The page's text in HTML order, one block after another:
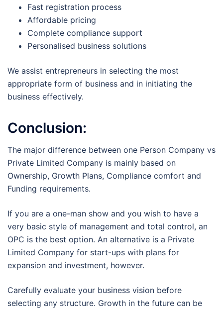
Fast registration process
Affordable pricing
Complete compliance support
Personalised business solutions
We assist entrepreneurs in selecting the most
appropriate form of business and in initiating the
business effectively.
Conclusion:
The major difference between one Person Company vs
Private Limited Company is mainly based on
Ownership, Growth Plans, Compliance comfort and
Funding requirements.
If you are a one-man show and you wish to have a
very basic style of management and total control, an
OPC is the best option. An alternative is a Private
Limited Company for start-ups with plans for
expansion and investment, however.
Carefully evaluate your business vision before
selecting any structure. Growth in the future can be